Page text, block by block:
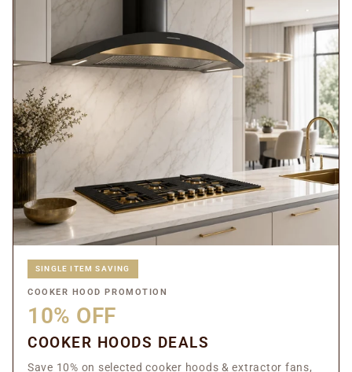
SINGLE ITEM SAVING
COOKER HOOD PROMOTION
10% OFF
COOKER HOODS DEALS
Save 10% on selected cooker hoods & extractor fans,